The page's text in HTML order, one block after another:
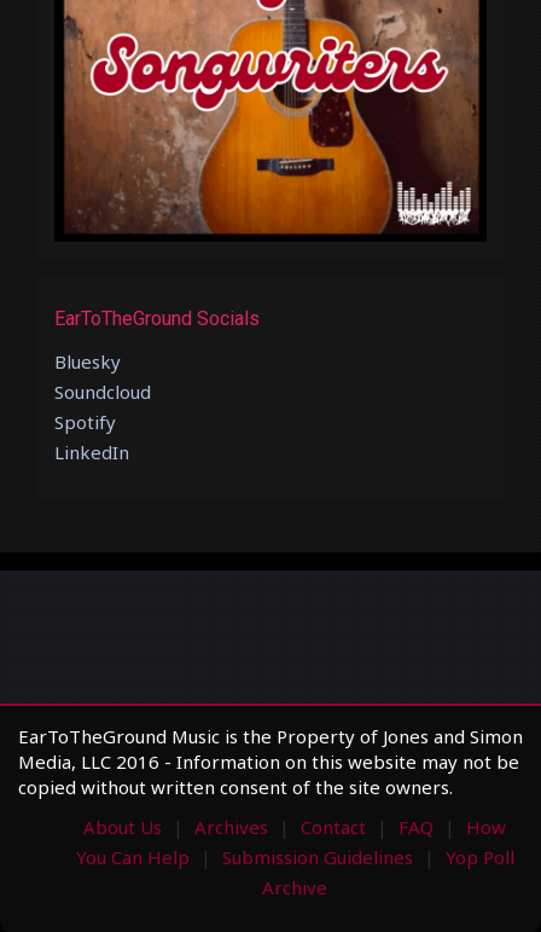
EarToTheGround Socials
Bluesky
Soundcloud
Spotify
LinkedIn
EarToTheGround Music is the Property of Jones and Simon
Media, LLC 2016 - Information on this website may not be
copied without written consent of the site owners.
About Us
Archives Contact FAQ
How
You Can Help
Submission Guidelines
Yop Poll
Archive